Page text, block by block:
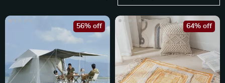
56% off 64% off